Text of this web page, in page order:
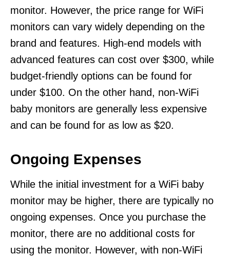
monitor. However, the price range for WiFi
monitors can vary widely depending on the
brand and features. High-end models with
advanced features can cost over $300, while
budget-friendly options can be found for
under $100. On the other hand, non-WiFi
baby monitors are generally less expensive
and can be found for as low as $20.
Ongoing Expenses
While the initial investment for a WiFi baby
monitor may be higher, there are typically no
ongoing expenses. Once you purchase the
monitor, there are no additional costs for
using the monitor. However, with non-WiFi